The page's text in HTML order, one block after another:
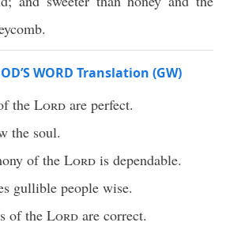
WORD Translation (GW)
the Lord are perfect.
the soul.
of the Lord is dependable.
gullible people wise.
of the Lord are correct.